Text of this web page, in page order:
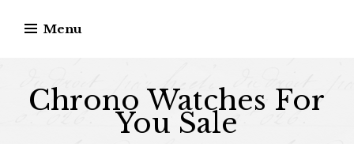
Menu
Chrono Watches For
You Sale